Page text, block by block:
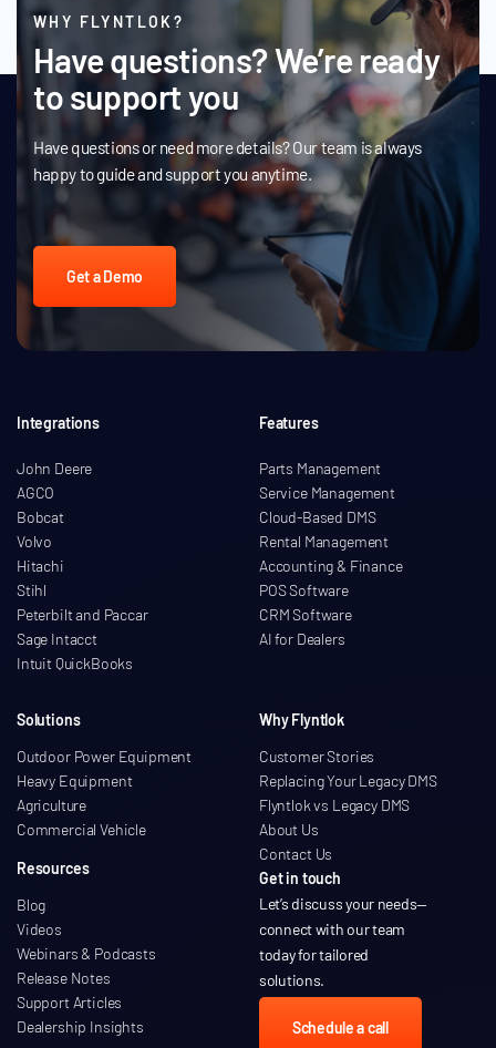
WHY FLYNTLOK?
Have questions? We’re ready
to support you
Have questions or need more details? Our team is always
happy to guide and support you anytime.
Get a Demo
Features
Parts Management
Service Management
Cloud-Based DMS
Rental Management
Accounting & Finance
POS Software
CRM Software
AI for Dealers
Integrations
John Deere
AGCO
Bobcat
Volvo
Hitachi
Stihl
Peterbilt and Paccar
Sage Intacct
Intuit QuickBooks
Solutions
Outdoor Power Equipment
Heavy Equipment
Agriculture
Commercial Vehicle
Resources
Blog
Videos
Webinars & Podcasts
Release Notes
Support Articles
Dealership Insights
Why Flyntlok
Customer Stories
Replacing Your Legacy DMS
Flyntlok vs Legacy DMS
About Us
Contact Us
Get in touch
Let’s discuss your needs—
connect with our team
today for tailored
solutions.
Schedule a call